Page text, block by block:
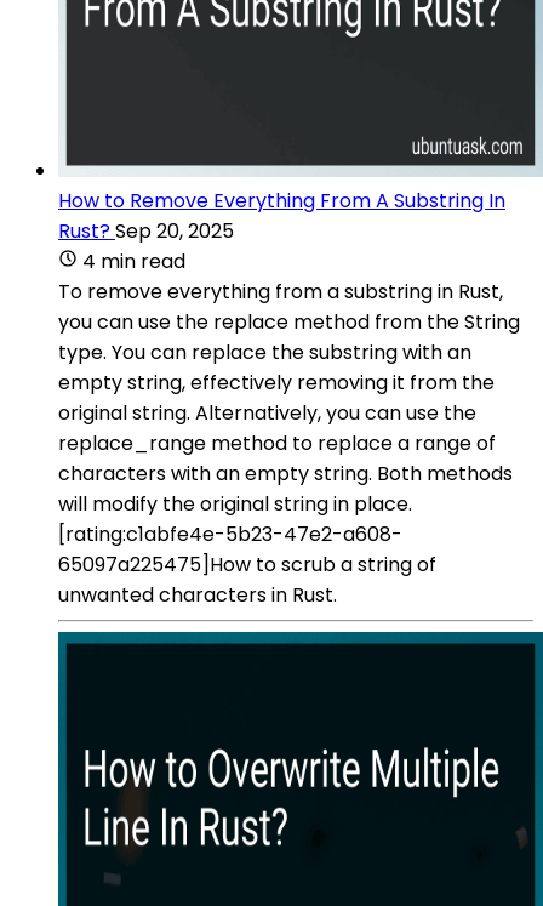
How to Remove Everything From A Substring In
Rust?Sep 20, 2025
4 min read
To remove everything from a substring in Rust,
you can use the replace method from the String
type. You can replace the substring with an
empty string, effectively removing it from the
original string. Alternatively, you can use the
replace_range method to replace a range of
characters with an empty string. Both methods
will modify the original string in place.
[rating:c1abfe4e-5b23-47e2-a608-
65097a225475]How to scrub a string of
unwanted characters in Rust.